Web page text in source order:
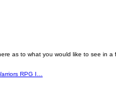
as to what you would like to see in a
RPG I…